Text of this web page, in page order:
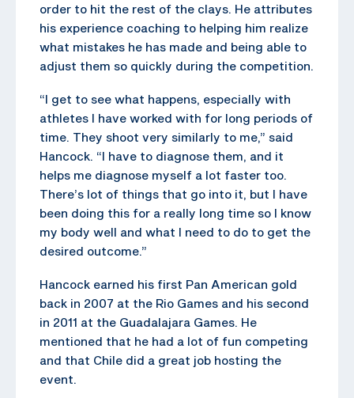
order to hit the rest of the clays. He attributes
his experience coaching to helping him realize
what mistakes he has made and being able to
adjust them so quickly during the competition.
“I get to see what happens, especially with
athletes I have worked with for long periods of
time. They shoot very similarly to me,” said
Hancock. “I have to diagnose them, and it
helps me diagnose myself a lot faster too.
There’s lot of things that go into it, but I have
been doing this for a really long time so I know
my body well and what I need to do to get the
desired outcome.”
Hancock earned his first Pan American gold
back in 2007 at the Rio Games and his second
in 2011 at the Guadalajara Games. He
mentioned that he had a lot of fun competing
and that Chile did a great job hosting the
event.